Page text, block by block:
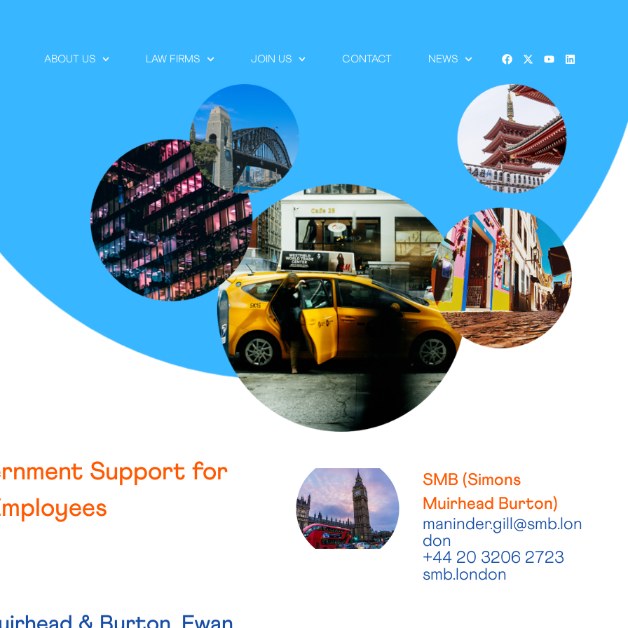
ABOUT US LAW FIRMS JOIN US CONTACT NEWS
Support for
SMB (Simons
Muirhead Burton)
maninder.gill@smb.lon
don
+44 20 3206 2723
smb.london